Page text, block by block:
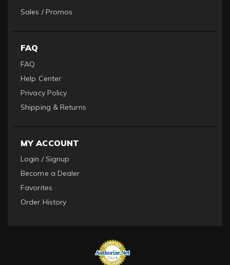
Sales / Promos
FAQ
FAQ
Help Center
Privacy Policy
Shipping & Returns
MY ACCOUNT
Login / Signup
Become a Dealer
Favorites
Order History